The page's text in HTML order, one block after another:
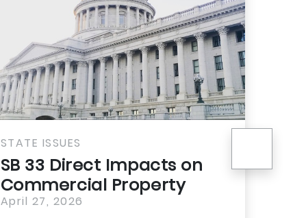
STATE ISSUES
SB 33 Direct Impacts on
Commercial Property
April 27, 2026